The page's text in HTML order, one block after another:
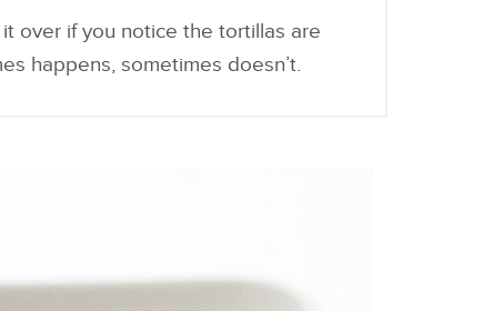
over if you notice the tortillas are
happens, sometimes doesn’t.